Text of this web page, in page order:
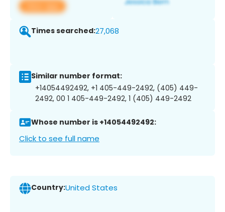
View app
Times searched:27,068
Similar number format:
+14054492492, +1 405-449-2492, (405) 449-
2492, 00 1 405-449-2492, 1 (405) 449-2492
Whose number is +14054492492:
Click to see full name
Country:United States